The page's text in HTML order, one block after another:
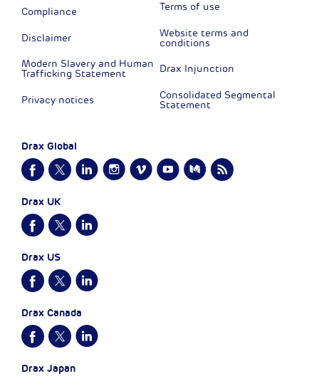
Compliance
Disclaimer
Modern Slavery and Human
Trafficking Statement
Privacy notices
Terms of use
Website terms and
conditions
Drax Injunction
Consolidated Segmental
Statement
Drax Global
Drax UK
Drax US
Drax Canada
Drax Japan